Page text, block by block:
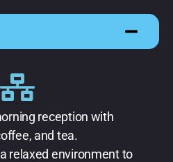
reception with
and tea.
relaxed environment to